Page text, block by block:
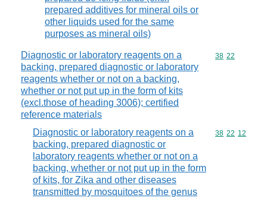
prepared additives for mineral oils or
other liquids used for the same
purposes as mineral oils)
Diagnostic or laboratory reagents on a
backing, prepared diagnostic or laboratory
reagents whether or not on a backing,
whether or not put up in the form of kits
(excl.those of heading 3006); certified
reference materials
Commodity
38 22
Diagnostic or laboratory reagents on a
backing, prepared diagnostic or
laboratory reagents whether or not on a
backing, whether or not put up in the form
of kits, for Zika and other diseases
transmitted by mosquitoes of the genus
Commodity
38 22 12